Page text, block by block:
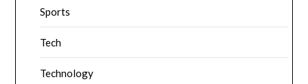
Sports
Tech
Technology